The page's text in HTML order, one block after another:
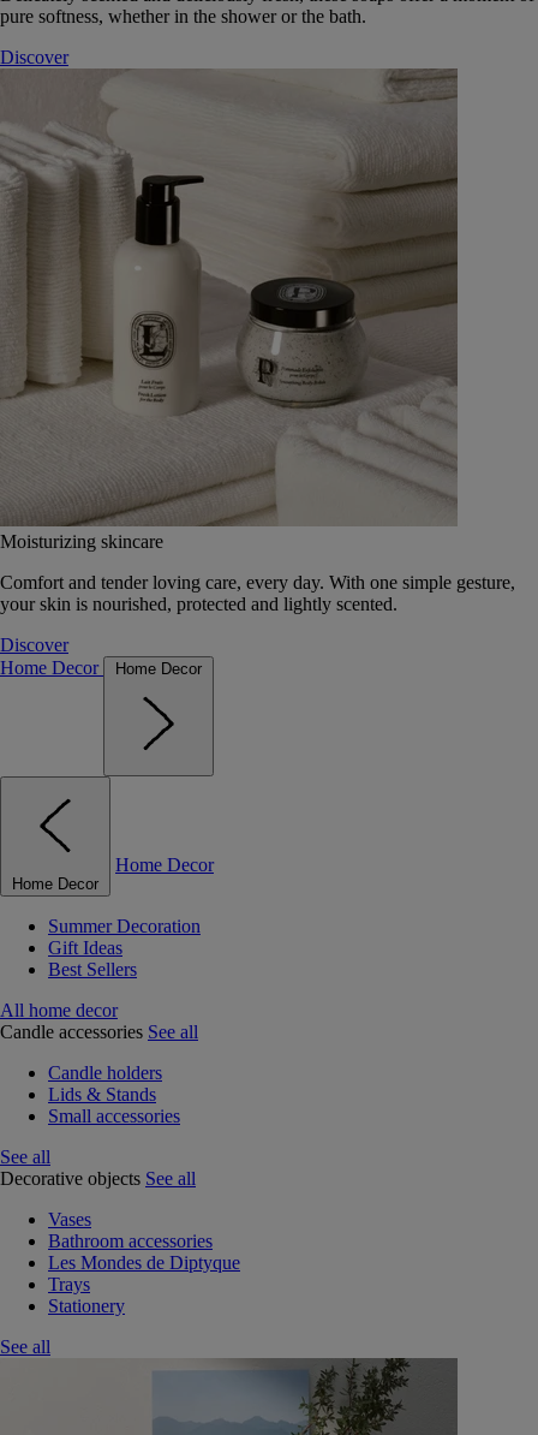
pure softness, whether in the shower or the bath.
Discover
Moisturizing skincare
Comfort and tender loving care, every day. With one simple gesture,
your skin is nourished, protected and lightly scented.
Discover
Home Decor
Home Decor
Home Decor
Home Decor
Summer Decoration
Gift Ideas
Best Sellers
All home decor
Candle accessories See all
Candle holders
Lids & Stands
Small accessories
See all
Decorative objects See all
Vases
Bathroom accessories
Les Mondes de Diptyque
Trays
Stationery
See all